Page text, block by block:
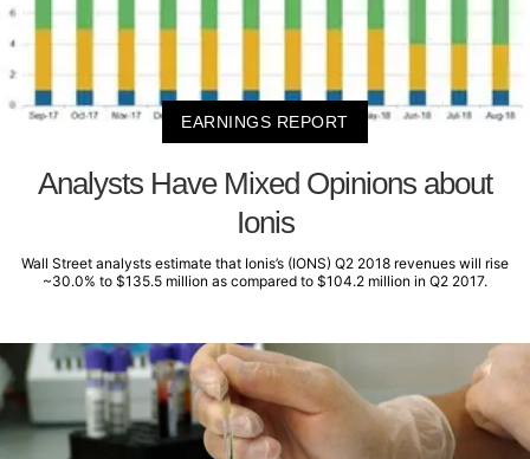
EARNINGS REPORT
Analysts Have Mixed Opinions about
Ionis
Wall Street analysts estimate that Ionis’s (IONS) Q2 2018 revenues will rise
~30.0% to $135.5 million as compared to $104.2 million in Q2 2017.